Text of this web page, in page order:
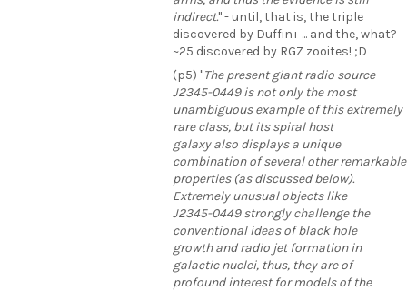
indirect." - until, that is, the triple
discovered by Duffin+ ... and the, what?
~25 discovered by RGZ zooites! ;D
(p5) "The present giant radio source
J2345-0449 is not only the most
unambiguous example of this extremely
rare class, but its spiral host
galaxy also displays a unique
combination of several other remarkable
properties (as discussed below).
Extremely unusual objects like
J2345-0449 strongly challenge the
conventional ideas of black hole
growth and radio jet formation in
galactic nuclei, thus, they are of
profound interest for models of the